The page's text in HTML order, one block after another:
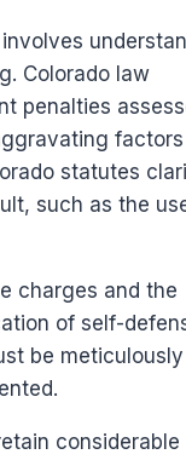
Colorado law
penalties
statutes
such as the
charges and the
of self-
be meticulously
considerable